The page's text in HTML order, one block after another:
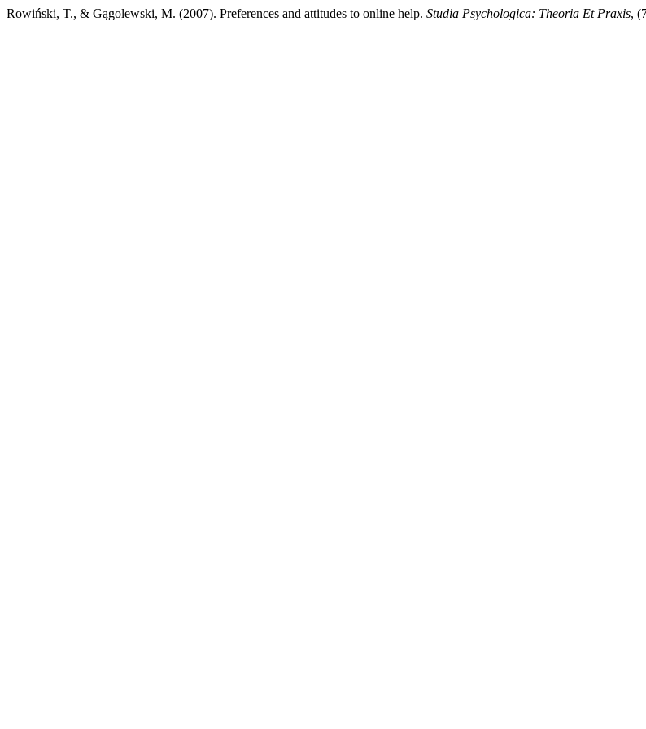
Rowiński, T., & Gągolewski, M. (2007). Preferences and attitudes to online help. Studia Psychologica: Theoria Et Praxis,